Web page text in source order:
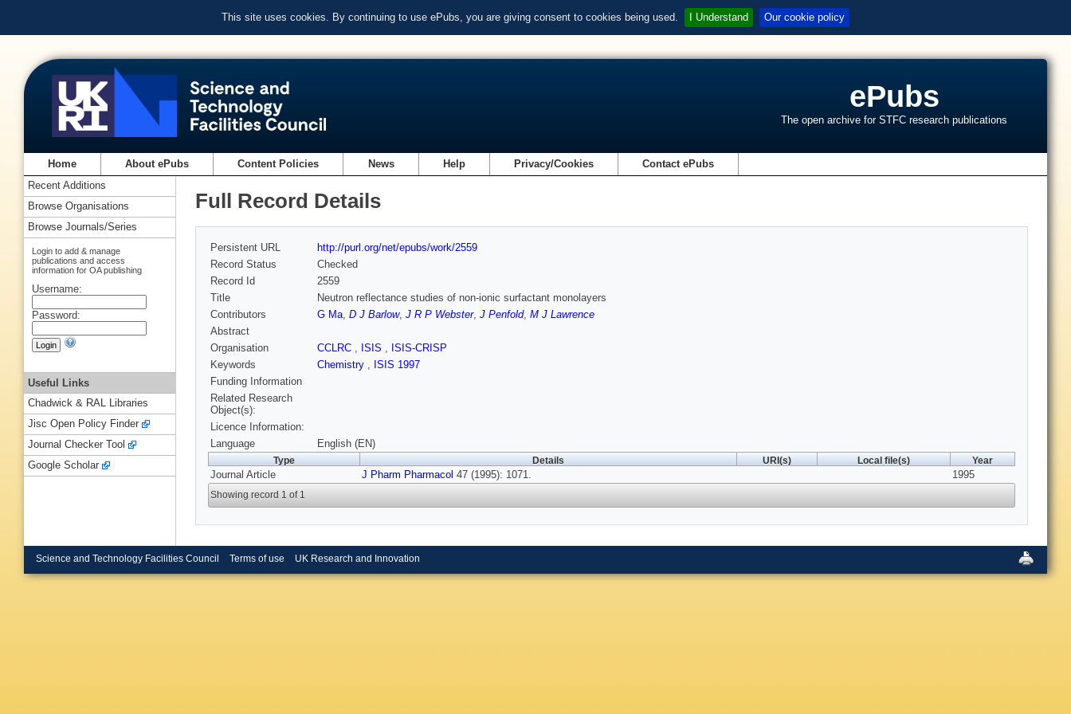
This site uses cookies. By continuing to use ePubs, you are giving consent to cookies being used. I Understand Our cookie policy
ePubs
The open archive for STFC research publications
Home About ePubs Content Policies News Help Privacy/Cookies Contact ePubs
Full Record Details
Persistent URL
http://purl.org/net/epubs/work/2559
Record Status
Checked
Record Id
2559
Title
Neutron reflectance studies of non-ionic surfactant monolayers
Contributors
G Ma, D J Barlow, J R P Webster, J Penfold, M J Lawrence
Abstract
Organisation
CCLRC , ISIS , ISIS-CRISP
Keywords
Chemistry , ISIS 1997
Funding Information
Related Research
Object(s):
Licence Information:
Language
English (EN)
Type Details URI(s) Local file(s) Year
Journal Article J Pharm Pharmacol 47 (1995): 1071. 1995
Showing record 1 of 1
Recent Additions
Browse Organisations
Browse Journals/Series
Login to add & manage
publications and access
information for OA publishing
Username:
Password:
Useful Links
Chadwick & RAL Libraries
Jisc Open Policy Finder
Journal Checker Tool
Google Scholar
Science and Technology Facilities Council Terms of use UK Research and Innovation